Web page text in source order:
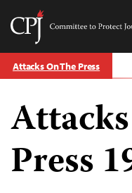
Skip
to
Protect
Attacks On The Press
Press